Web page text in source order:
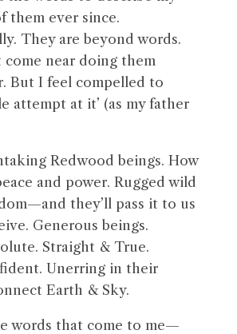
them ever since.
They are beyond words.
come near doing them
But I feel compelled to
attempt at it’ (as my father
Redwood beings. How
and power. Rugged wild
they’ll pass it to us
Generous beings.
Straight & True.
Unerring in their
Earth & Sky.
words that come to me—